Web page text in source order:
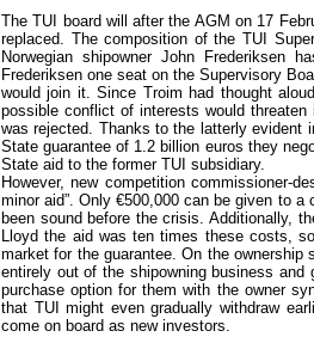
The TUI board will after the AGM on 17
replaced. The composition of the TUI
Norwegian shipowner John Frederiksen
Frederiksen one seat on the Supervisory
would join it. Since Troim had thought
possible conflict of interests would
was rejected. Thanks to the latterly evident
State guarantee of 1.2 billion euros they
State aid to the former TUI subsidiary.
However, new competition commissioner-
minor aid”. Only €500,000 can be given to
been sound before the crisis. Additionally,
Lloyd the aid was ten times these costs,
market for the guarantee. On the
entirely out of the shipowning business
purchase option for them with the owner
that TUI might even gradually withdraw
come on board as new investors.